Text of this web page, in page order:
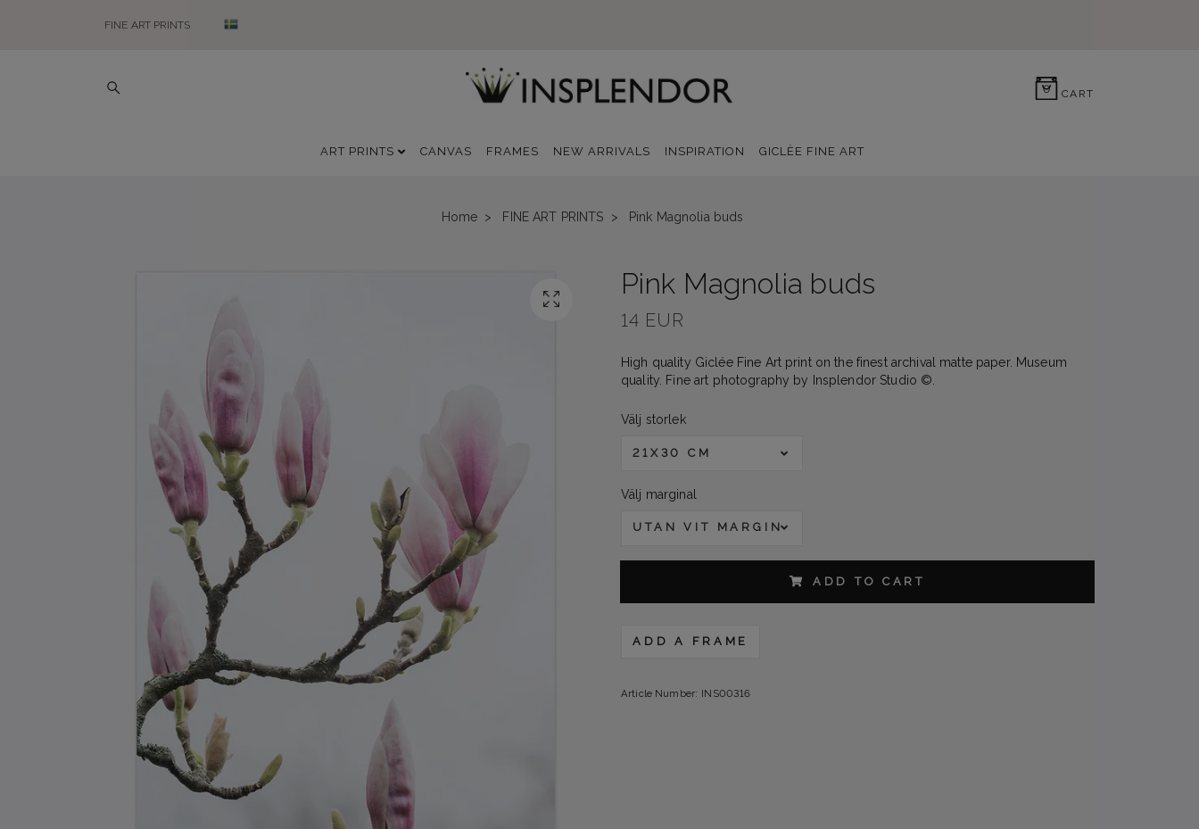
FINE ART PRINTS
0 CART
ART PRINTS CANVAS FRAMES NEW ARRIVALS INSPIRATION GICLÈE FINE ART
Home FINE ART PRINTS Pink Magnolia buds
Pink Magnolia buds
14 EUR
High quality Giclée Fine Art print on the finest archival matte paper. Museum
quality. Fine art photography by Insplendor Studio ©.
Välj storlek
21X30 CM
Välj marginal
UTAN VIT MARGINAL
ADD TO CART
ADD A FRAME
Article Number: INS00316